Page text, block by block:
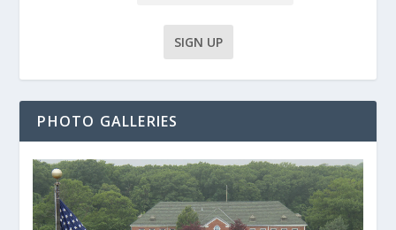
PHOTO GALLERIES